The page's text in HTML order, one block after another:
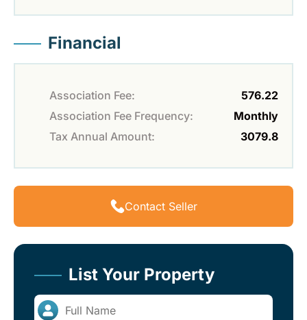
Financial
Association Fee:
576.22
Association Fee Frequency:
Monthly
Tax Annual Amount:
3079.8
Contact Seller
List Your Property